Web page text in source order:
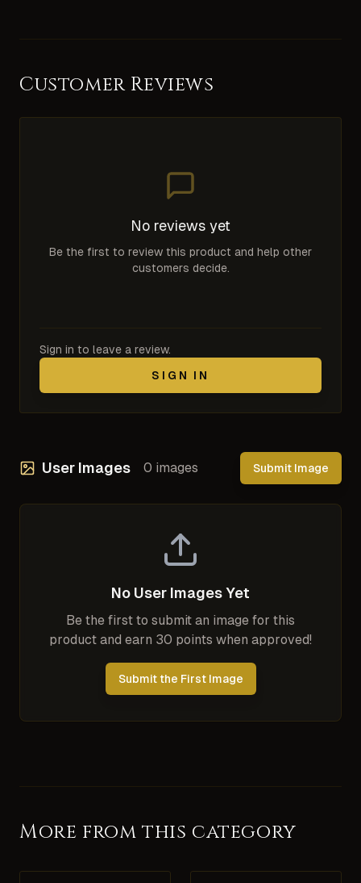
Customer Reviews
No reviews yet
Be the first to review this product and help other
customers decide.
Sign in to leave a review.
SIGN IN
User Images 0 images Submit Image
No User Images Yet
Be the first to submit an image for this
product and earn 30 points when approved!
Submit the First Image
More from this category